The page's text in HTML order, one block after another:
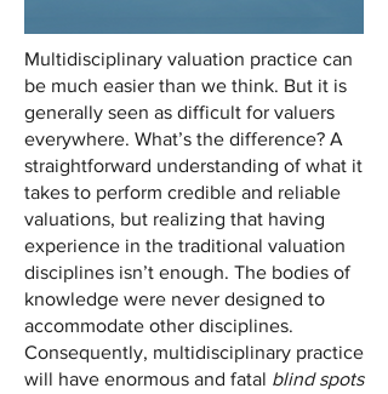
Multidisciplinary valuation practice can
be much easier than we think. But it is
generally seen as difficult for valuers
everywhere. What’s the difference? A
straightforward understanding of what it
takes to perform credible and reliable
valuations, but realizing that having
experience in the traditional valuation
disciplines isn’t enough. The bodies of
knowledge were never designed to
accommodate other disciplines.
Consequently, multidisciplinary practice
will have enormous and fatal blind spots